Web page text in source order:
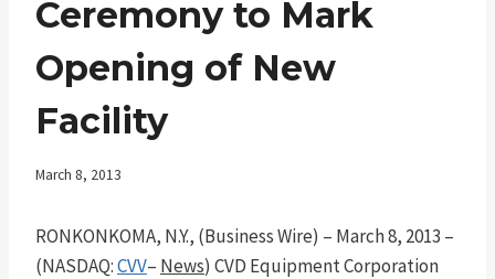
Ceremony to Mark
Opening of New
Facility
March 8, 2013
RONKONKOMA, N.Y., (Business Wire) – March 8, 2013 –
(NASDAQ:CVV– News) CVD Equipment Corporation